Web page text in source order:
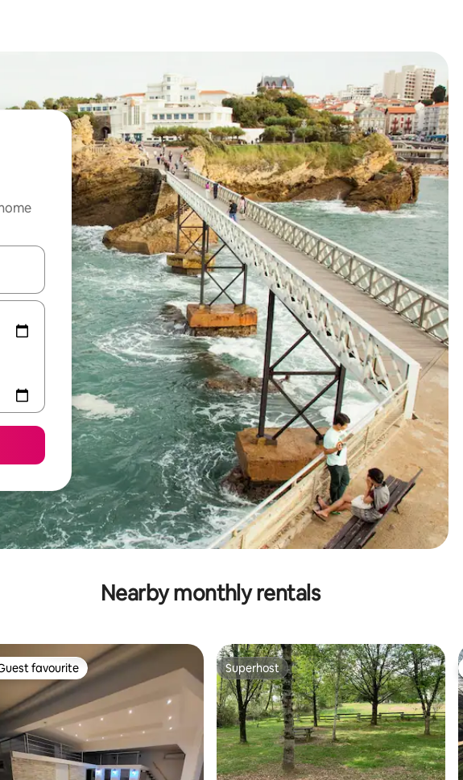
and down arrow keys or explore by touch or swipe gestures.
Nearby monthly rentals
rating, 56 reviews
guest favourite
favourite Superhost
Superhost